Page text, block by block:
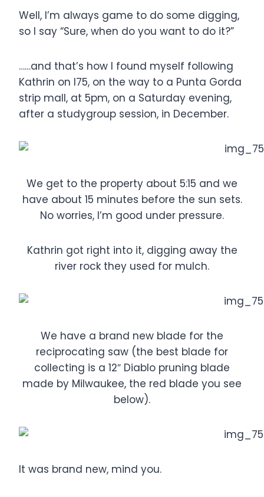
Well, I’m always game to do some digging,
so I say “Sure, when do you want to do it?”
……and that’s how I found myself following
Kathrin on I75, on the way to a Punta Gorda
strip mall, at 5pm, on a Saturday evening,
after a studygroup session, in December.
We get to the property about 5:15 and we
have about 15 minutes before the sun sets.
No worries, I’m good under pressure.
Kathrin got right into it, digging away the
river rock they used for mulch.
We have a brand new blade for the
reciprocating saw (the best blade for
collecting is a 12″ Diablo pruning blade
made by Milwaukee, the red blade you see
below).
It was brand new, mind you.